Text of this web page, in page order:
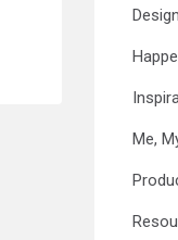
Me,